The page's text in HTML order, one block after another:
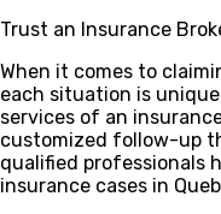
Trust an Insurance
When it comes to
each situation is
services of an
customized follow-up
qualified professionals
insurance cases in